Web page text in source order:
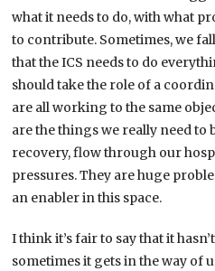
what it needs to do, with what
to contribute. Sometimes, we
that the ICS needs to do
should take the role of a
are all working to the same
are the things we really need to
recovery, flow through our
pressures. They are huge
an enabler in this space.
I think it’s fair to say that it
sometimes it gets in the way of